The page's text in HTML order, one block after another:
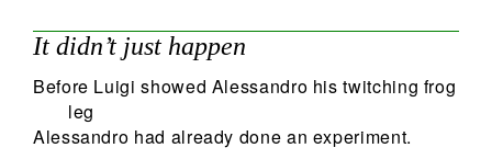
It didn’t just happen
Before Luigi showed Alessandro his twitching frog
leg
Alessandro had already done an experiment.